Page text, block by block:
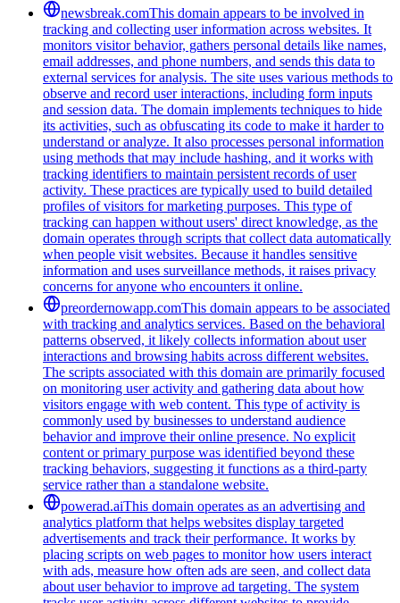
newsbreak.comThis domain appears to be involved in
tracking and collecting user information across websites. It
monitors visitor behavior, gathers personal details like names,
email addresses, and phone numbers, and sends this data to
external services for analysis. The site uses various methods to
observe and record user interactions, including form inputs
and session data. The domain implements techniques to hide
its activities, such as obfuscating its code to make it harder to
understand or analyze. It also processes personal information
using methods that may include hashing, and it works with
tracking identifiers to maintain persistent records of user
activity. These practices are typically used to build detailed
profiles of visitors for marketing purposes. This type of
tracking can happen without users' direct knowledge, as the
domain operates through scripts that collect data automatically
when people visit websites. Because it handles sensitive
information and uses surveillance methods, it raises privacy
concerns for anyone who encounters it online.
preordernowapp.comThis domain appears to be associated
with tracking and analytics services. Based on the behavioral
patterns observed, it likely collects information about user
interactions and browsing habits across different websites.
The scripts associated with this domain are primarily focused
on monitoring user activity and gathering data about how
visitors engage with web content. This type of activity is
commonly used by businesses to understand audience
behavior and improve their online presence. No explicit
content or primary purpose was identified beyond these
tracking behaviors, suggesting it functions as a third-party
service rather than a standalone website.
powerad.aiThis domain operates as an advertising and
analytics platform that helps websites display targeted
advertisements and track their performance. It works by
placing scripts on web pages to monitor how users interact
with ads, measure how often ads are seen, and collect data
about user behavior to improve ad targeting. The system